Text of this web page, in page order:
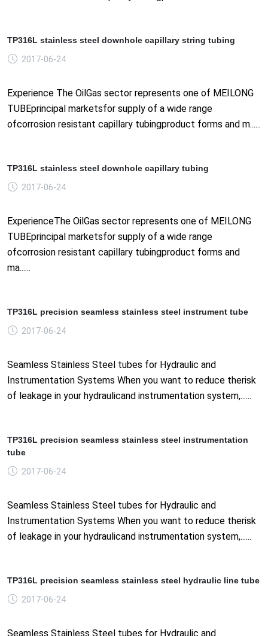
TP316L stainless steel downhole capillary string tubing
2017-06-24
Experience The OilGas sector represents one of MEILONG
TUBEprincipal marketsfor supply of a wide range
ofcorrosion resistant capillary tubingproduct forms and m......
TP316L stainless steel downhole capillary tubing
2017-06-24
ExperienceThe OilGas sector represents one of MEILONG
TUBEprincipal marketsfor supply of a wide range
ofcorrosion resistant capillary tubingproduct forms and
ma......
TP316L precision seamless stainless steel instrument tube
2017-06-24
Seamless Stainless Steel tubes for Hydraulic and
Instrumentation Systems When you want to reduce therisk
of leakage in your hydraulicand instrumentation system,......
TP316L precision seamless stainless steel instrumentation
tube
2017-06-24
Seamless Stainless Steel tubes for Hydraulic and
Instrumentation Systems When you want to reduce therisk
of leakage in your hydraulicand instrumentation system,......
TP316L precision seamless stainless steel hydraulic line tube
2017-06-24
Seamless Stainless Steel tubes for Hydraulic and